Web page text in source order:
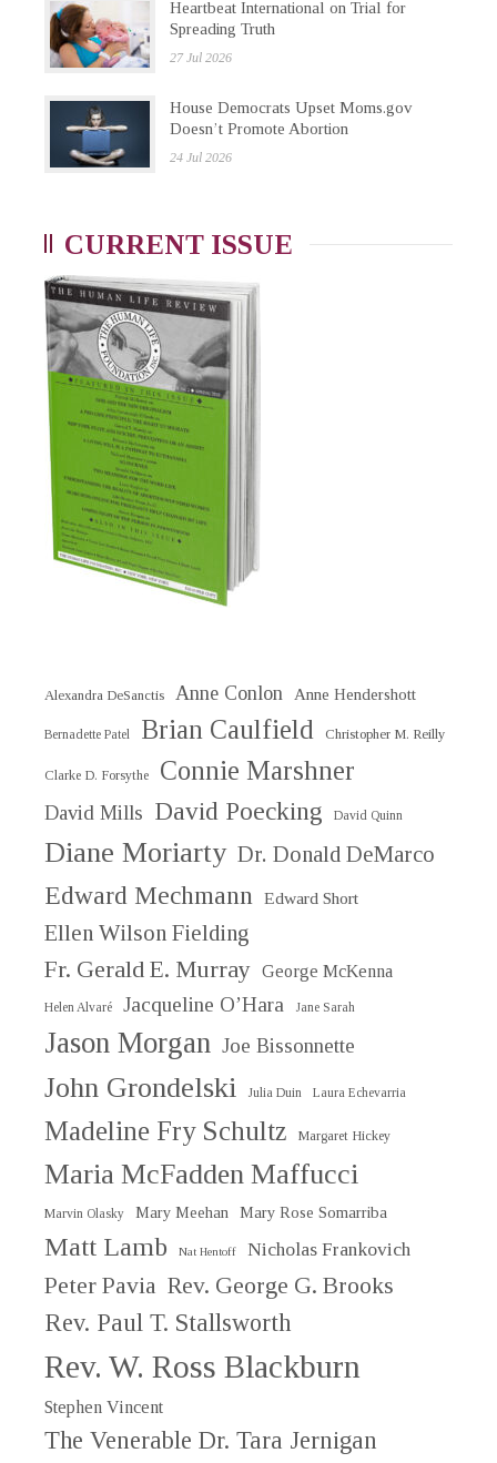
Heartbeat International on Trial for
Spreading Truth
27 Jul 2026
House Democrats Upset Moms.gov
Doesn’t Promote Abortion
24 Jul 2026
CURRENT ISSUE
Alexandra DeSanctis Anne Conlon Anne Hendershott
Bernadette Patel Brian Caulfield Christopher M. Reilly
Clarke D. Forsythe Connie Marshner
David Mills David Poecking David Quinn
Diane Moriarty Dr. Donald DeMarco
Edward Mechmann Edward Short
Ellen Wilson Fielding
Fr. Gerald E. Murray George McKenna
Helen Alvaré Jacqueline O’Hara Jane Sarah
Jason Morgan Joe Bissonnette
John Grondelski Julia Duin Laura Echevarria
Madeline Fry Schultz Margaret Hickey
Maria McFadden Maffucci
Marvin Olasky Mary Meehan Mary Rose Somarriba
Matt Lamb Nat Hentoff Nicholas Frankovich
Peter Pavia Rev. George G. Brooks
Rev. Paul T. Stallsworth
Rev. W. Ross Blackburn
Stephen Vincent
The Venerable Dr. Tara Jernigan